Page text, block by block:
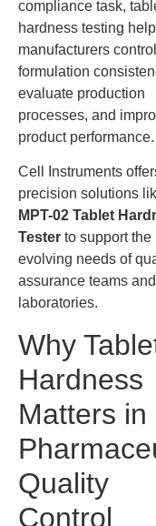
compliance task,
hardness testing
manufacturers control
formulation
evaluate production
processes, and
product performance.
Cell Instruments
precision solutions
MPT-02 Tablet
Tester to support the
evolving needs of
assurance teams
laboratories.
Why
Hardness
Matters in
Quality
Control